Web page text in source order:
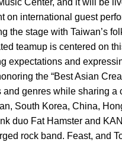
Center, and it will be
on international guest
the stage with Taiwan’s
teamup is centered on
expectations and
the “Best Asian
genres while sharing a
South Korea, China,
duo Fat Hamster and
rock band. Feast, and